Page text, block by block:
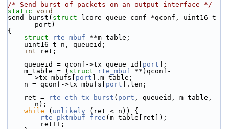
/* Send burst of packets on an output interface */
static void
send_burst( struct lcore_queue_conf *qconf, uint16_t
port)
{
struct
rte_mbuf **m_table;
    uint16_t n, queueid;
int ret;
    queueid = qconf->tx_queue_id[
port ];
    m_table = (
struct rte_mbuf **)qconf-
>tx_mbufs[ port ].m_table;
    n = qconf->tx_mbufs[
port ].len;
    ret =
rte_eth_tx_burst ( port , queueid, m_table,
n);
while ( unlikely (ret < n)) {
rte_pktmbuf_free (m_table[ret]);
        ret++;